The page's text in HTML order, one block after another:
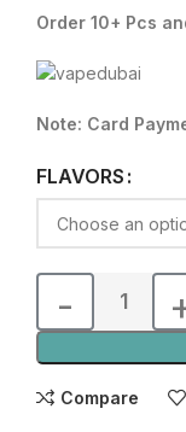
was:
Order 10+ Pcs
Note: Card
FLAVORS
Compare